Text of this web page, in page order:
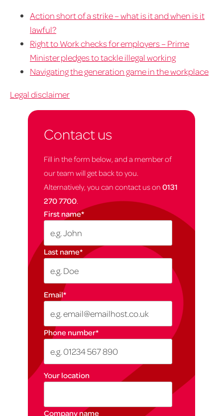
Action short of a strike – what is it and when is it
lawful?
Right to Work checks for employers – Prime
Minister pledges to tackle illegal working
Navigating the generation game in the workplace
Legal disclaimer
Contact us
Fill in the form below, and a member of
our team will get back to you.
Alternatively, you can contact us on 0131
270 7700.
First name*
Last name*
Email*
Phone number*
Your location
Company name